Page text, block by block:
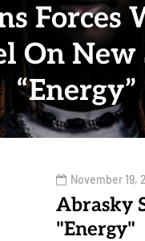
Forces
On New
“Energy”
November 19,
Abrasky
"Energy"